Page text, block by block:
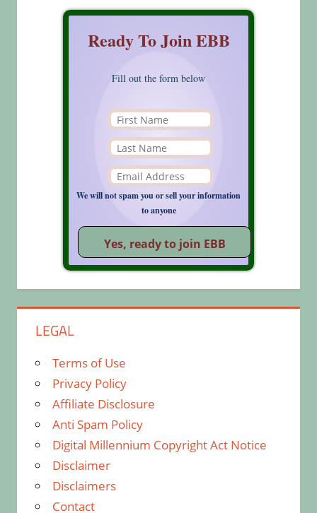
Ready To Join EBB
Fill out the form below
We will not spam you or sell your information
to anyone
LEGAL
Terms of Use
Privacy Policy
Affiliate Disclosure
Anti Spam Policy
Digital Millennium Copyright Act Notice
Disclaimer
Disclaimers
Contact